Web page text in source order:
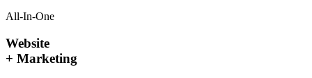
All-In-One
Website
+ Marketing